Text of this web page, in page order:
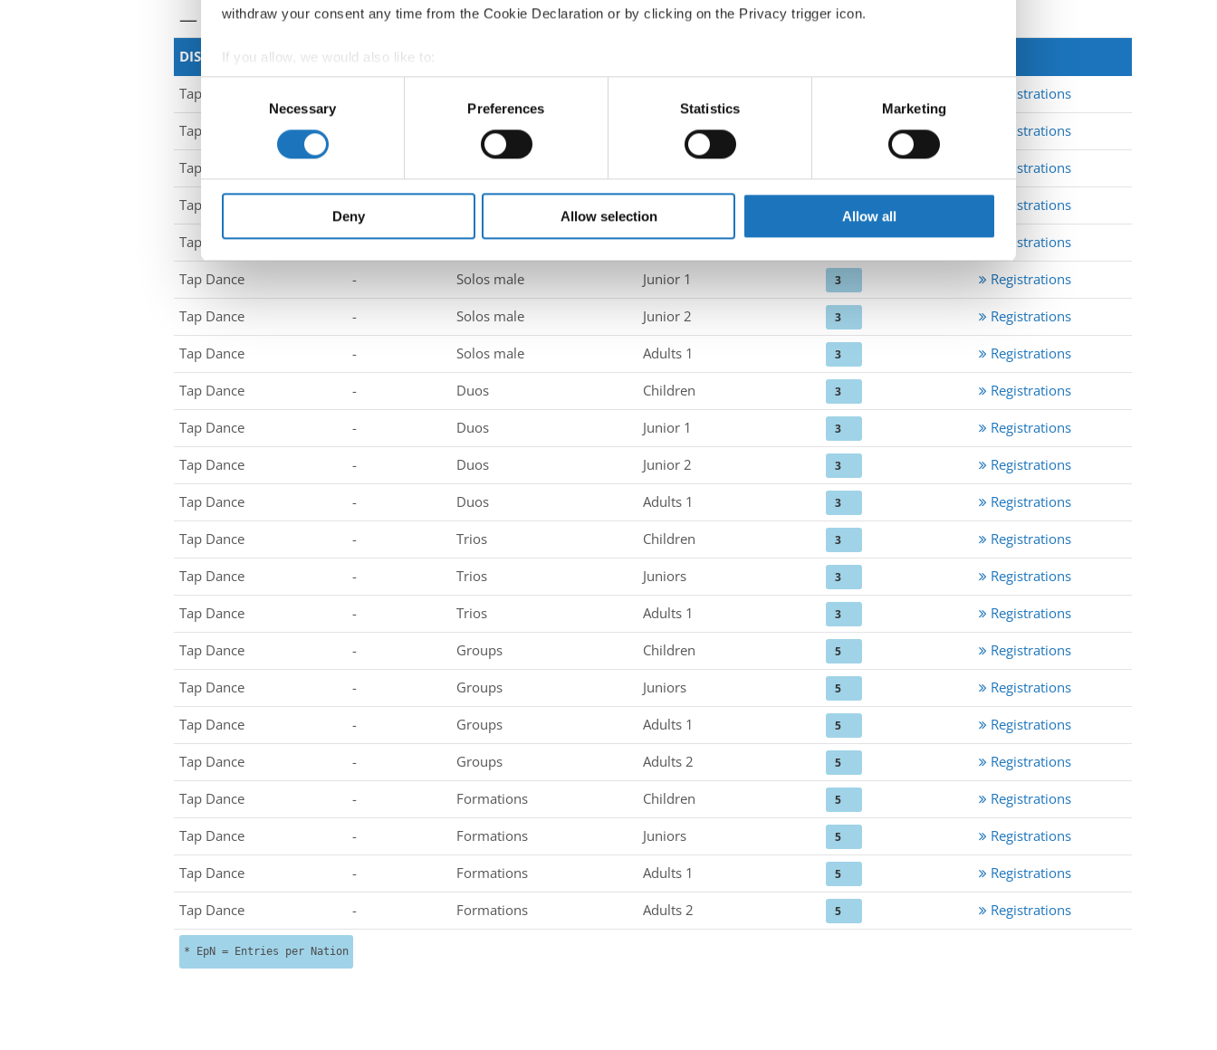
withdraw your consent any time from the Cookie Declaration or by clicking on the Privacy trigger icon.
If you allow, we would also like to:
Collect information about your geographical location which can be accurate to within several meters
Identify your device by actively scanning it for specific characteristics (fingerprinting)
Find out more about how your personal data is processed and set your preferences in the
information about your use of our site with our social media, advertising and analytics partners who may combine it with
other information that you’ve provided to them or that they’ve collected from your use of their services.
Necessary Preferences Statistics Marketing
Deny Allow selection Allow all
— World Championship —
DISCIPLINE CLASS
Tap Dance Registrations
Tap Dance Solos female Junior 1 Registrations
Tap Dance Registrations
Tap Dance Registrations
Tap Dance - Solos male Children 3 Registrations
Tap Dance - Solos male Junior 1 3 Registrations
Tap Dance - Solos male Junior 2 3 Registrations
Tap Dance - Solos male Adults 1 3 Registrations
Tap Dance - Duos Children 3 Registrations
Tap Dance - Duos Junior 1 3 Registrations
Tap Dance - Duos Junior 2 3 Registrations
Tap Dance - Duos Adults 1 3 Registrations
Tap Dance - Trios Children 3 Registrations
Tap Dance - Trios Juniors 3 Registrations
Tap Dance - Trios Adults 1 3 Registrations
Tap Dance - Groups Children 5 Registrations
Tap Dance - Groups Juniors 5 Registrations
Tap Dance - Groups Adults 1 5 Registrations
Tap Dance - Groups Adults 2 5 Registrations
Tap Dance - Formations Children 5 Registrations
Tap Dance - Formations Juniors 5 Registrations
Tap Dance - Formations Adults 1 5 Registrations
Tap Dance - Formations Adults 2 5 Registrations
* EpN = Entries per Nation